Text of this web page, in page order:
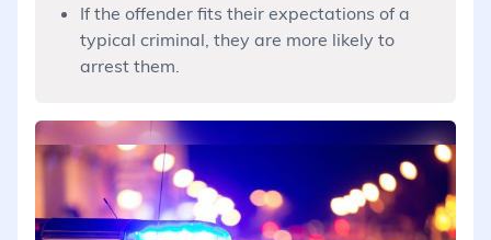
If the offender fits their expectations of a
typical criminal, they are more likely to
arrest them.